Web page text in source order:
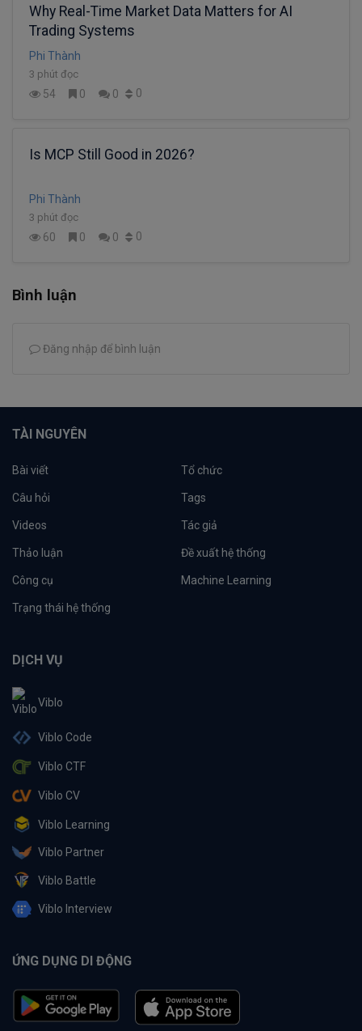
Why Real-Time Market Data Matters for AI
Trading Systems
Phi Thành
3 phút đọc
54 0 0 0
Is MCP Still Good in 2026?
Phi Thành
3 phút đọc
60 0 0 0
Bình luận
Đăng nhập để bình luận
TÀI NGUYÊN
Bài viết Tổ chức
Câu hỏi Tags
Videos Tác giả
Thảo luận Đề xuất hệ thống
Công cụ Machine Learning
Trạng thái hệ thống
DỊCH VỤ
Viblo
Viblo Code
Viblo CTF
Viblo CV
Viblo Learning
Viblo Partner
Viblo Battle
Viblo Interview
ỨNG DỤNG DI ĐỘNG